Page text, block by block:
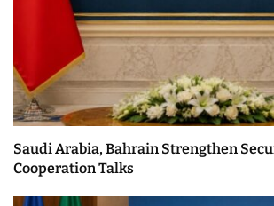
Saudi Arabia, Bahrain Strengthen
Cooperation Talks